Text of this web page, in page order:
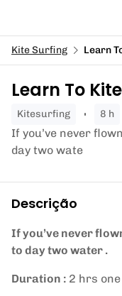
Kite Surfing Learn
Learn To
kitesurfing 8 h
If you’ve never
day two wate
Descrição
If you’ve never
to day two water .
Duration : 2 hrs